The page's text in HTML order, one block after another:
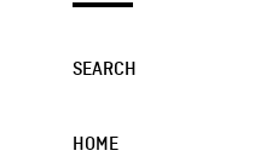
SEARCH
HOME